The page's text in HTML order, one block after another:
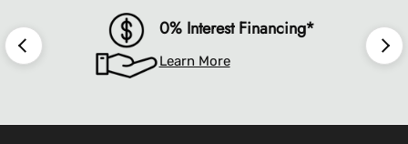
0% Interest Financing*
Learn More